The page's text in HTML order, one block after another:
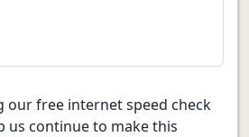
our free internet speed check
us continue to make this